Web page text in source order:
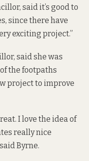
said it’s good to
since there have
exciting project.”
said she was
the footpaths
project to improve
I love the idea of
really nice
Byrne.